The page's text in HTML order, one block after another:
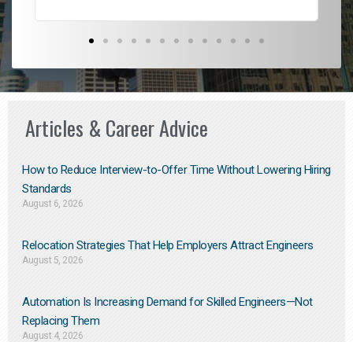
Articles & Career Advice
How to Reduce Interview-to-Offer Time Without Lowering Hiring
Standards
August 6, 2026
Relocation Strategies That Help Employers Attract Engineers
August 5, 2026
Automation Is Increasing Demand for Skilled Engineers—Not
Replacing Them​
August 4, 2026